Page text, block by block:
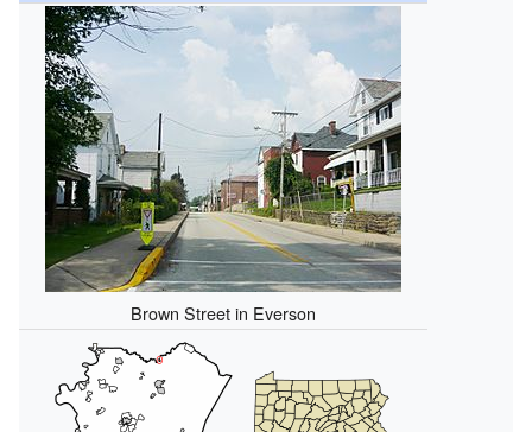
Brown Street in Everson